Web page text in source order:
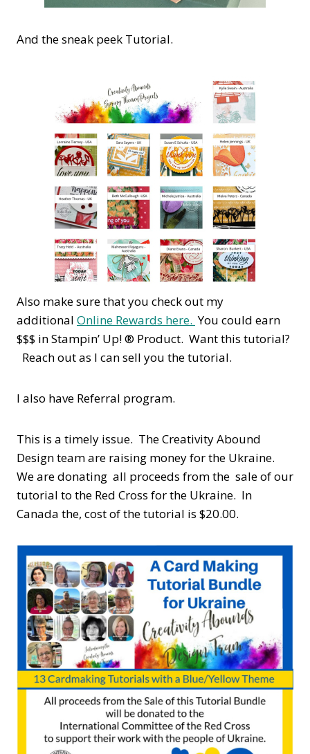
And the sneak peek Tutorial.
Also make sure that you check out my
additional Online Rewards here. You could earn
$$$ in Stampin’ Up! ® Product. Want this tutorial?
Reach out as I can sell you the tutorial.
I also have Referral program.
This is a timely issue. The Creativity Abound
Design team are raising money for the Ukraine.
We are donating all proceeds from the sale of our
tutorial to the Red Cross for the Ukraine. In
Canada the, cost of the tutorial is $20.00.